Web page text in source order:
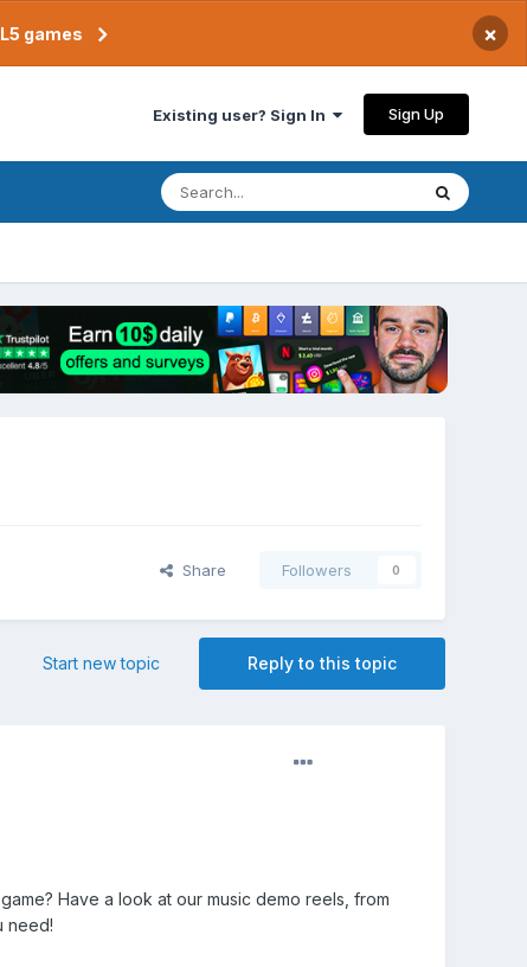
games ×
Existing user? Sign In Sign Up
Share Followers 0
Reply to this topic
Start new topic
Have a look at our music demo reels, from
need!